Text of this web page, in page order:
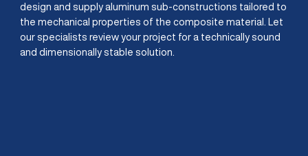
design and supply aluminum sub-constructions tailored to
the mechanical properties of the composite material. Let
our specialists review your project for a technically sound
and dimensionally stable solution.